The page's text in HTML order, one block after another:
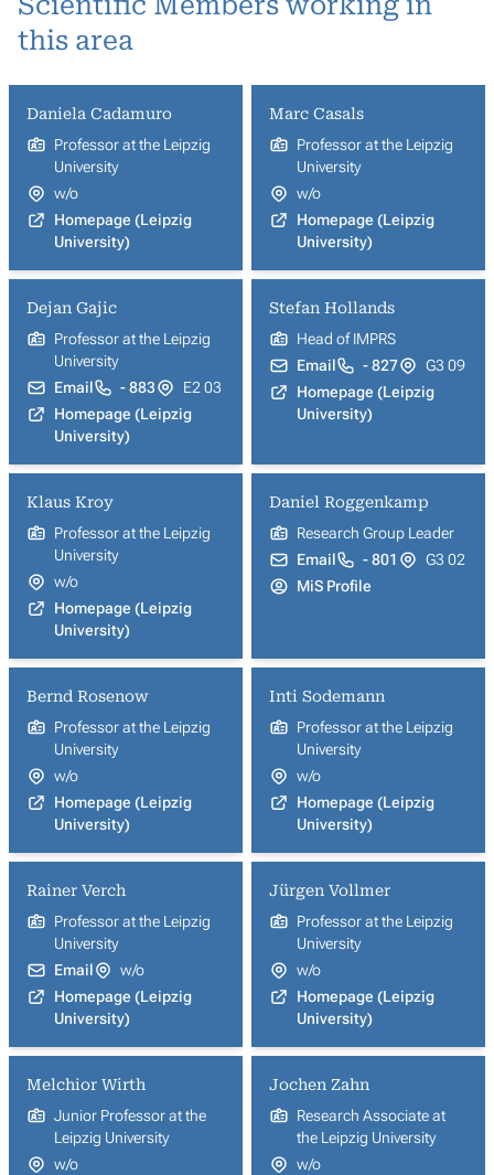
this area
Daniela Cadamuro
Professor at the Leipzig
University
w/o
Homepage (Leipzig
University)
Marc Casals
Professor at the Leipzig
University
w/o
Homepage (Leipzig
University)
Dejan Gajic
Professor at the Leipzig
University
Email
- 883
E2 03
Homepage (Leipzig
University)
Stefan Hollands
Head of IMPRS
Email
- 827
G3 09
Homepage (Leipzig
University)
Klaus Kroy
Professor at the Leipzig
University
w/o
Homepage (Leipzig
University)
Daniel Roggenkamp
Research Group Leader
Email
- 801
G3 02
MiS Profile
Bernd Rosenow
Professor at the Leipzig
University
w/o
Homepage (Leipzig
University)
Inti Sodemann
Professor at the Leipzig
University
w/o
Homepage (Leipzig
University)
Rainer Verch
Professor at the Leipzig
University
Email
w/o
Homepage (Leipzig
University)
Jürgen Vollmer
Professor at the Leipzig
University
w/o
Homepage (Leipzig
University)
Melchior Wirth
Junior Professor at the
Leipzig University
w/o
Jochen Zahn
Research Associate at
the Leipzig University
w/o